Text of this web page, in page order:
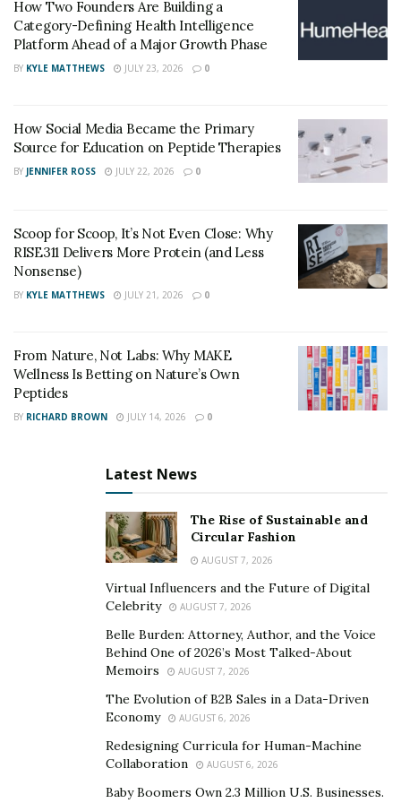
Essential Skills for Trauma Care
Handling trauma cases demands rapid assessment,
injuries, prioritize treatments, and initiate interventions
within minutes. Mastery of procedures such as airway
management or wound closure is crucial when seconds
when caring for multiple patients, is a defining trait of
effective providers.
Adaptability is at the core of trauma care. One moment
may require methodical suturing, while the next could
These skills are honed over years of experience and
practice, ensuring physicians are ready for whatever
comes through the door.
is rarely a solo effort. Physicians, nurses,
and technicians must communicate clearly, often using
concise language to avoid misunderstandings during
critical moments. When a trauma patient arrives, roles
are assigned rapidly, and each team member knows
exactly what to do. The ability to anticipate each other’s
needs can further elevate the team’s effectiveness.
An effective trauma team operates like a well-
specific part. A single miscommunication can delay care,
everyone aligned.
How Two Founders Are Building a
Category-Defining Health Intelligence
Platform Ahead of a Major Growth Phase
BY KYLE MATTHEWS JULY 23, 2026 0
How Social Media Became the Primary
Source for Education on Peptide Therapies
BY JENNIFER ROSS JULY 22, 2026 0
Scoop for Scoop, It’s Not Even Close: Why
RISE311 Delivers More Protein (and Less
Nonsense)
BY KYLE MATTHEWS JULY 21, 2026 0
From Nature, Not Labs: Why MAKE
Wellness Is Betting on Nature’s Own
Peptides
BY RICHARD BROWN JULY 14, 2026 0
Latest News
The Rise of Sustainable and
Circular Fashion
AUGUST 7, 2026
Virtual Influencers and the Future of Digital
Celebrity
AUGUST 7, 2026
Belle Burden: Attorney, Author, and the Voice
Behind One of 2026’s Most Talked-About
Memoirs
AUGUST 7, 2026
The Evolution of B2B Sales in a Data-Driven
Economy
AUGUST 6, 2026
Redesigning Curricula for Human-Machine
Collaboration
AUGUST 6, 2026
Baby Boomers Own 2.3 Million U.S. Businesses.